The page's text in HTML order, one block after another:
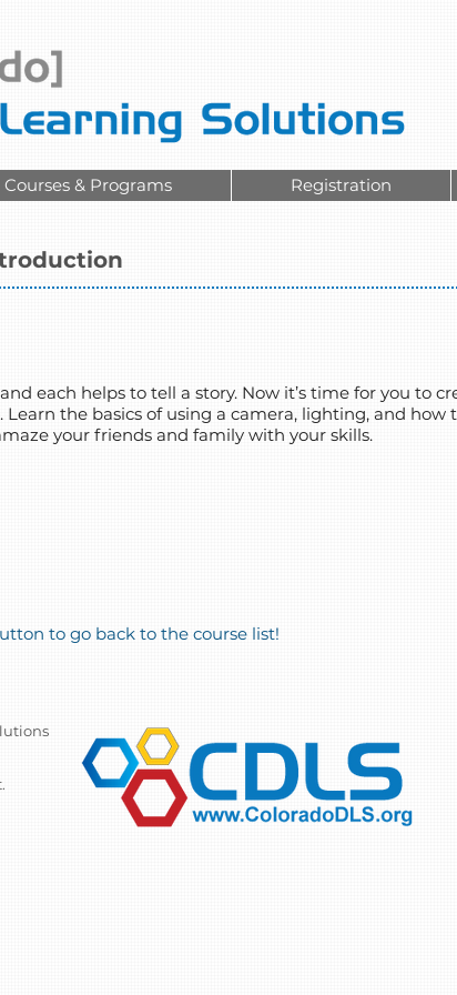
Courses & Programs Registration
each helps to tell a story. Now it’s time for you to
the basics of using a camera, lighting, and how
your friends and family with your skills.
to go back to the course list!